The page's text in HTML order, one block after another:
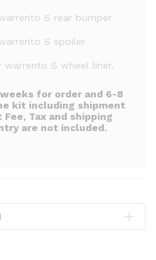
S rear bumper
S spoiler
S wheel liner.
for order and 6-8
kit including shipment
Tax and shipping
are not included.